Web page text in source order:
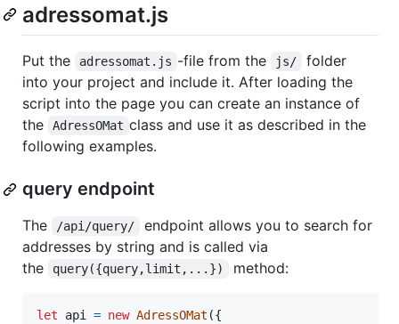
adressomat.js
Put the adressomat.js -file from the js/
folder
into your project and include it. After loading the
script into the page you can create an instance of
the
AdressOMat class and use it as described in the
following examples.
query endpoint
The /api/query/
endpoint allows you to search for
addresses by string and is called via
the
query({query,limit,...}) method:
let api = new AdressOMat ({